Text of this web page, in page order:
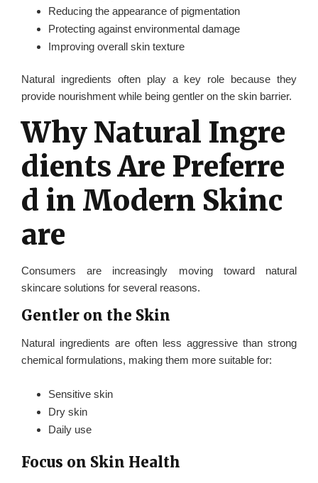
Reducing the appearance of pigmentation
Protecting against environmental damage
Improving overall skin texture
Natural ingredients often play a key role because they
provide nourishment while being gentler on the skin barrier.
Why Natural Ingre
dients Are Preferre
d in Modern Skinc
are
Consumers are increasingly moving toward natural
skincare solutions for several reasons.
Gentler on the Skin
Natural ingredients are often less aggressive than strong
chemical formulations, making them more suitable for:
Sensitive skin
Dry skin
Daily use
Focus on Skin Health